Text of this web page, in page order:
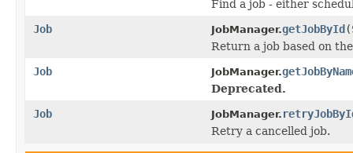
Find a job - either
Job
JobManager.getJobById(
Return a job based on
Job
JobManager.
Deprecated.
Job
JobManager.
Retry a cancelled job.